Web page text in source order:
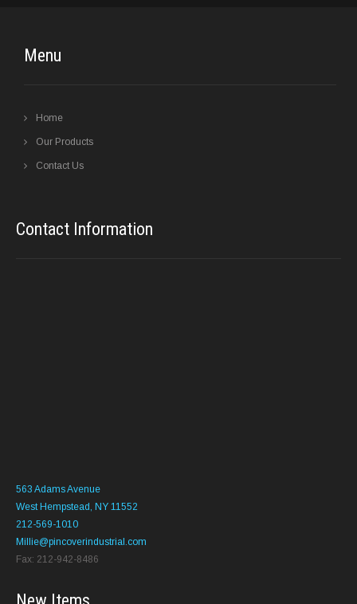
Menu
Home
Our Products
Contact Us
Contact Information
563 Adams Avenue
West Hempstead, NY 11552
212-569-1010
Millie@pincoverindustrial.com
Fax: 212-942-8486